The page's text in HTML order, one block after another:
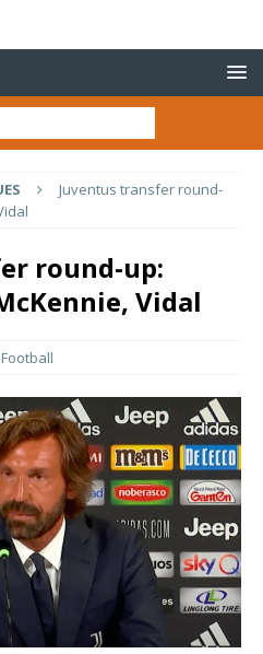
Juventus transfer round-
round-up:
Vidal